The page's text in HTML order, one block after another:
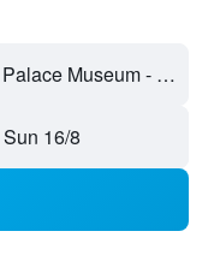
The Imperial Garden of The Palace Museum - Beijing, Beijing, China
Sun 16/8